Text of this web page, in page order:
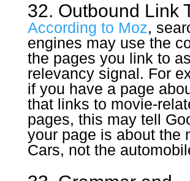
32. Outbound Link
According to Moz,
engines may use the
the pages you link to
relevancy signal. For
if you have a page
that links to movie-
pages, this may tell
your page is about the
Cars, not the